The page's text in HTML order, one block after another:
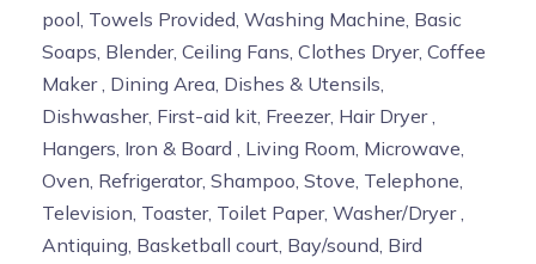
pool, Towels Provided, Washing Machine, Basic
Soaps, Blender, Ceiling Fans, Clothes Dryer, Coffee
Maker , Dining Area, Dishes & Utensils,
Dishwasher, First-aid kit, Freezer, Hair Dryer ,
Hangers, Iron & Board , Living Room, Microwave,
Oven, Refrigerator, Shampoo, Stove, Telephone,
Television, Toaster, Toilet Paper, Washer/Dryer ,
Antiquing, Basketball court, Bay/sound, Bird